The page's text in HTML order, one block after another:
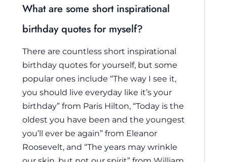
What are some short inspirational
birthday quotes for myself?
There are countless short inspirational
birthday quotes for yourself, but some
popular ones include “The way I see it,
you should live everyday like it’s your
birthday” from Paris Hilton, “Today is the
oldest you have been and the youngest
you’ll ever be again” from Eleanor
Roosevelt, and “The years may wrinkle